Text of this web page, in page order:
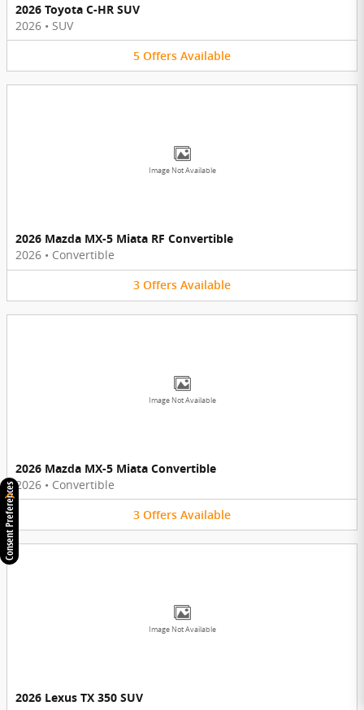
2026 Toyota C-HR SUV
2026 • SUV
5 Offers Available
Image Not Available
2026 Mazda MX-5 Miata RF Convertible
2026 • Convertible
3 Offers Available
Image Not Available
2026 Mazda MX-5 Miata Convertible
2026 • Convertible
3 Offers Available
Image Not Available
2026 Lexus TX 350 SUV
Consent Preferences